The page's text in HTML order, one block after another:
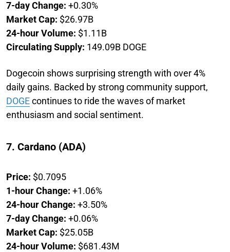
7-day Change: +0.30%
Market Cap: $26.97B
24-hour Volume: $1.11B
Circulating Supply: 149.09B DOGE
Dogecoin shows surprising strength with over 4%
daily gains. Backed by strong community support,
DOGEcontinues to ride the waves of market
enthusiasm and social sentiment.
7. Cardano (ADA)
Price: $0.7095
1-hour Change: +1.06%
24-hour Change: +3.50%
7-day Change: +0.06%
Market Cap: $25.05B
24-hour Volume: $681.43M